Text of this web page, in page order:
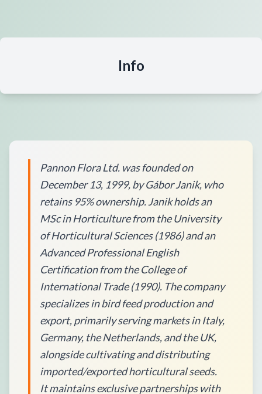
Info
Pannon Flora Ltd. was founded on
December 13, 1999, by Gábor Janik, who
retains 95% ownership. Janik holds an
MSc in Horticulture from the University
of Horticultural Sciences (1986) and an
Advanced Professional English
Certification from the College of
International Trade (1990). The company
specializes in bird feed production and
export, primarily serving markets in Italy,
Germany, the Netherlands, and the UK,
alongside cultivating and distributing
imported/exported horticultural seeds.
It maintains exclusive partnerships with